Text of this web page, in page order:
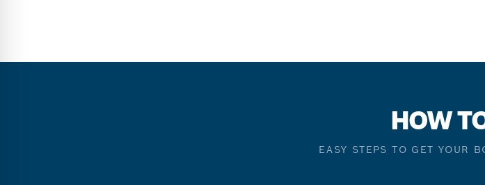
HOW
EASY STEPS TO GET YOUR